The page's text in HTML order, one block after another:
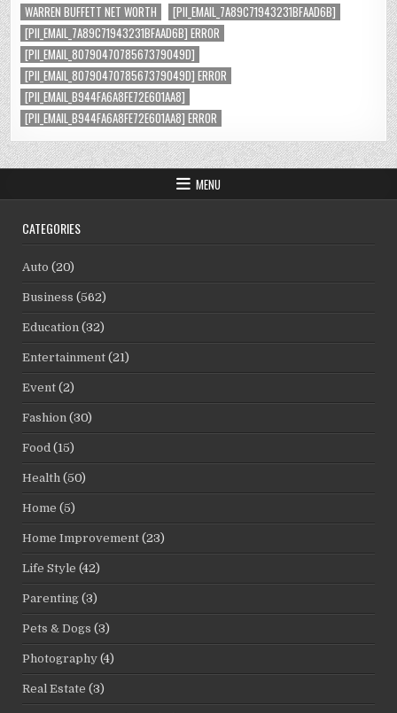
WARREN BUFFETT NET WORTH
[PII_EMAIL_7A89C71943231BFAAD6B]
[PII_EMAIL_7A89C71943231BFAAD6B] ERROR
[PII_EMAIL_8079047078567379049D]
[PII_EMAIL_8079047078567379049D] ERROR
[PII_EMAIL_B944FA6A8FE72E601AA8]
[PII_EMAIL_B944FA6A8FE72E601AA8] ERROR
MENU
CATEGORIES
Auto (20)
Business (562)
Education (32)
Entertainment (21)
Event (2)
Fashion (30)
Food (15)
Health (50)
Home (5)
Home Improvement (23)
Life Style (42)
Parenting (3)
Pets & Dogs (3)
Photography (4)
Real Estate (3)